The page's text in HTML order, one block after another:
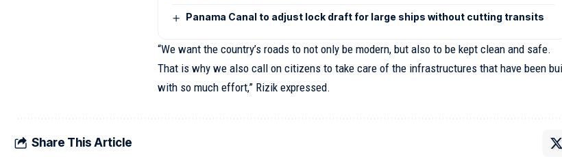
Panama Canal to adjust lock draft for large ships without cutting transits
“We want the country’s roads to not only be modern, but also to be kept clean and safe.
That is why we also call on citizens to take care of the infrastructures that have been
with so much effort,” Rizik expressed.
Share This Article